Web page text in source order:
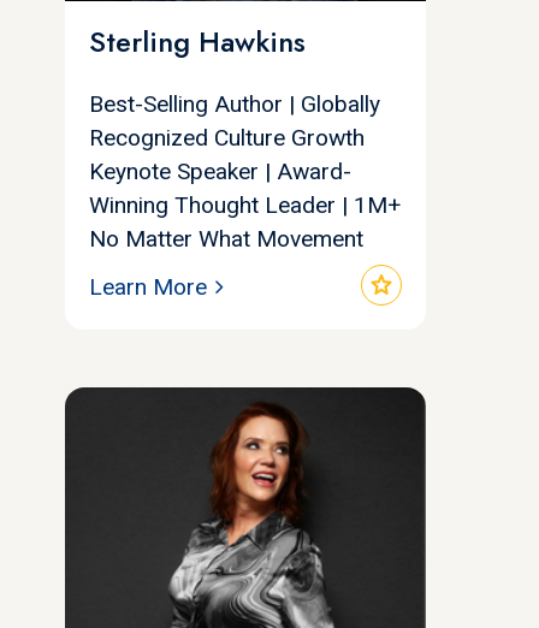
Sterling Hawkins
Best-Selling Author | Globally
Recognized Culture Growth
Keynote Speaker | Award-
Winning Thought Leader | 1M+
No Matter What Movement
star
Learn More